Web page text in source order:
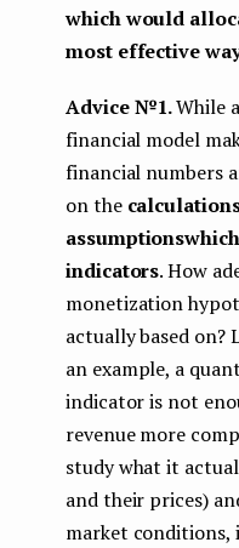
which would
most effective
Advice №1.While
financial model
financial numbers
on the
assumptions
indicators. How
monetization
actually based on?
an example, a
indicator is not
revenue more
study what it
and their prices)
market conditions,